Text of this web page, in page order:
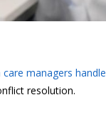
care managers handle
resolution.